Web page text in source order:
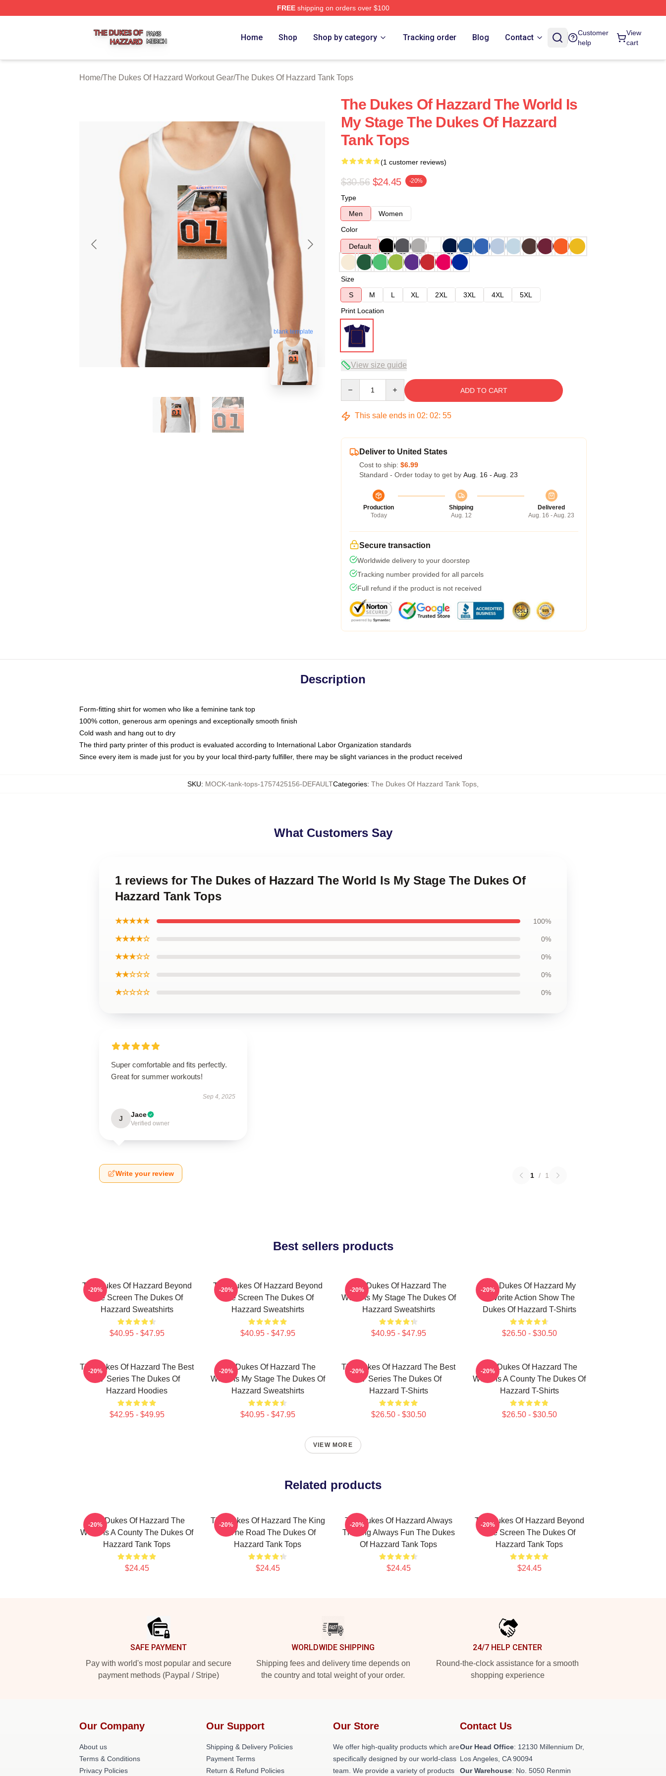
FREEshipping on orders over $100
Home Shop Shop by category Tracking order Blog Contact
Customer
help
View
cart
Home/The Dukes Of Hazzard Workout Gear/The Dukes Of Hazzard Tank Tops
blank template
The Dukes Of Hazzard The World Is
My Stage The Dukes Of Hazzard
Tank Tops
(1 customer reviews)
$30.56 $24.45 -20%
Type
Men
Women
Color
Default
Size
S
M L XL 2XL 3XL 4XL
5XL
Print Location
View size guide
ADD TO CART
This sale ends in 02: 02: 54
Deliver to United States
Cost to ship: $6.99
Standard - Order today to get by Aug. 16 - Aug. 23
Production
Today
Shipping
Aug. 12
Delivered
Aug. 16 - Aug. 23
Secure transaction
Worldwide delivery to your doorstep
Tracking number provided for all parcels
Full refund if the product is not received
Description
Form-fitting shirt for women who like a feminine tank top
100% cotton, generous arm openings and exceptionally smooth finish
Cold wash and hang out to dry
The third party printer of this product is evaluated according to International Labor Organization standards
Since every item is made just for you by your local third-party fulfiller, there may be slight variances in the product received
SKU: MOCK-tank-tops-1757425156-DEFAULTCategories: The Dukes Of Hazzard Tank Tops
What Customers Say
1 reviews for The Dukes of Hazzard The World Is My Stage The Dukes Of
Hazzard Tank Tops
★★★★★ 100%
★★★★☆ 0%
★★★☆☆ 0%
★★☆☆☆ 0%
★☆☆☆☆ 0%
Super comfortable and fits perfectly.
Great for summer workouts!
Sep 4, 2025
J Jace
Verified owner
Write your review 1 / 1
Best sellers products
The Dukes Of Hazzard Beyond
The Screen The Dukes Of
Hazzard Sweatshirts
$40.95 - $47.95
-20%
The Dukes Of Hazzard Beyond
The Screen The Dukes Of
Hazzard Sweatshirts
$40.95 - $47.95
-20%
The Dukes Of Hazzard The
World Is My Stage The Dukes Of
Hazzard Sweatshirts
$40.95 - $47.95
-20%
The Dukes Of Hazzard My
Favorite Action Show The
Dukes Of Hazzard T-Shirts
$26.50 - $30.50
-20%
The Dukes Of Hazzard The Best
TV Series The Dukes Of
Hazzard Hoodies
$42.95 - $49.95
-20%
The Dukes Of Hazzard The
World Is My Stage The Dukes Of
Hazzard Sweatshirts
$40.95 - $47.95
-20%
The Dukes Of Hazzard The Best
TV Series The Dukes Of
Hazzard T-Shirts
$26.50 - $30.50
-20%
The Dukes Of Hazzard The
World Is A County The Dukes Of
Hazzard T-Shirts
$26.50 - $30.50
-20%
VIEW MORE
Related products
The Dukes Of Hazzard The
World Is A County The Dukes Of
Hazzard Tank Tops
$24.45
-20%
The Dukes Of Hazzard The King
Of The Road The Dukes Of
Hazzard Tank Tops
$24.45
-20%
The Dukes Of Hazzard Always
Thrilling Always Fun The Dukes
Of Hazzard Tank Tops
$24.45
-20%
The Dukes Of Hazzard Beyond
The Screen The Dukes Of
Hazzard Tank Tops
$24.45
-20%
SAFE PAYMENT
Pay with world's most popular and secure
payment methods (Paypal / Stripe)
WORLDWIDE SHIPPING
Shipping fees and delivery time depends on
the country and total weight of your order.
24/7 HELP CENTER
Round-the-clock assistance for a smooth
shopping experience
Our Company
About us
Terms & Conditions
Privacy Policies
Our Support
Shipping & Delivery Policies
Payment Terms
Return & Refund Policies
Our Store
We offer high-quality products which are
specifically designed by our world-class
team. We provide a variety of products
Contact Us
Our Head Office: 12130 Millennium Dr,
Los Angeles, CA 90094
Our Warehouse: No. 5050 Renmin